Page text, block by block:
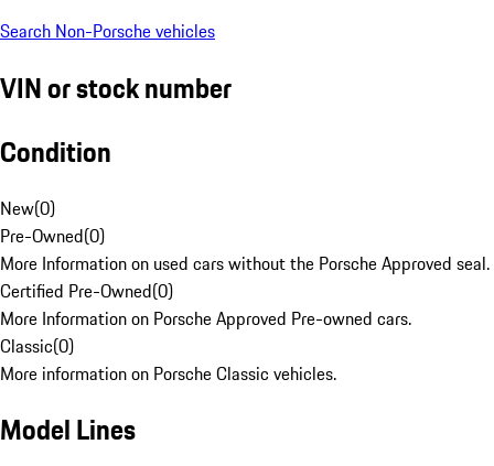
Search Non-Porsche vehicles
VIN or stock number
Condition
New(0)
Pre-Owned(0)
More Information on used cars without the Porsche Approved seal.
Certified Pre-Owned(0)
More Information on Porsche Approved Pre-owned cars.
Classic(0)
More information on Porsche Classic vehicles.
Model Lines